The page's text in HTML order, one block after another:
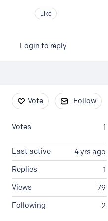
Like
Login to reply
Content aside
Vote Follow
1
Votes
4 yrs ago
Last active
1
Replies
79
Views
2
Following